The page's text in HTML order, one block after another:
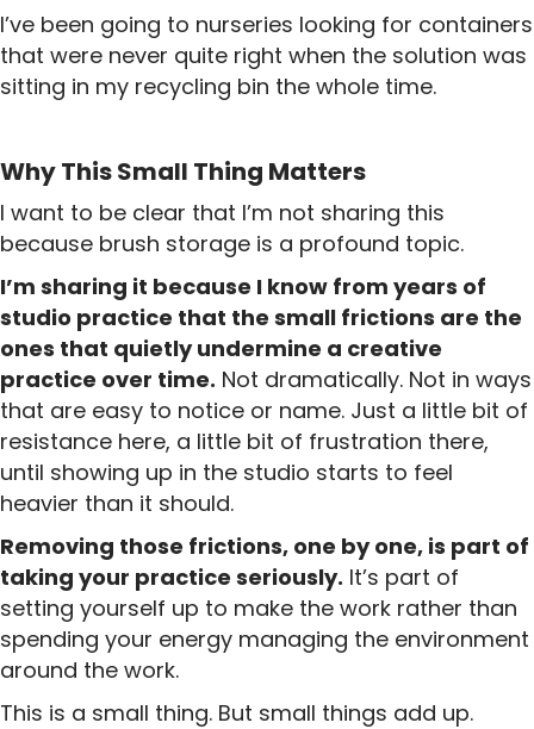
I’ve been going to nurseries looking for containers
that were never quite right when the solution was
sitting in my recycling bin the whole time.
Why This Small Thing Matters
I want to be clear that I’m not sharing this
because brush storage is a profound topic.
I’m sharing it because I know from years of
studio practice that the small frictions are the
ones that quietly undermine a creative
practice over time. Not dramatically. Not in ways
that are easy to notice or name. Just a little bit of
resistance here, a little bit of frustration there,
until showing up in the studio starts to feel
heavier than it should.
Removing those frictions, one by one, is part of
taking your practice seriously. It’s part of
setting yourself up to make the work rather than
spending your energy managing the environment
around the work.
This is a small thing. But small things add up.